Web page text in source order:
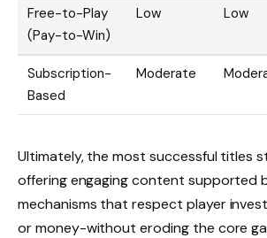
Free-to-Play
(Pay-to-Win)
Low Low
Subscription-
Based
Moderate
Ultimately, the most successful titles
offering engaging content supported
mechanisms that respect player
or money-without eroding the core